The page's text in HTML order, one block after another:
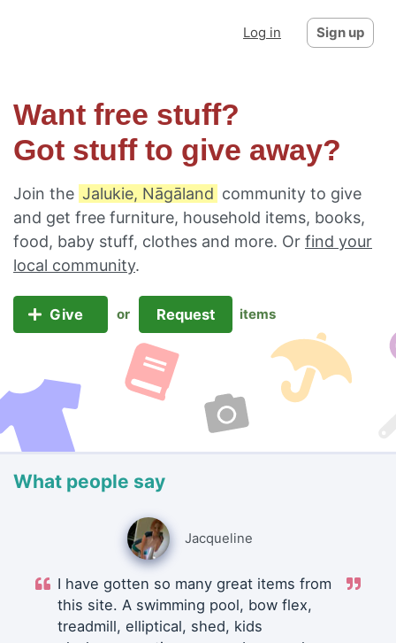
Log in Sign up
Want free stuff?
Got stuff to give away?
Join the Jalukie, Nāgāland community to give
and get free furniture, household items, books,
food, baby stuff, clothes and more. Or find your
local community.
Give or Request items
What people say
Jacqueline
I have gotten so many great items from
this site. A swimming pool, bow flex,
treadmill, elliptical, shed, kids